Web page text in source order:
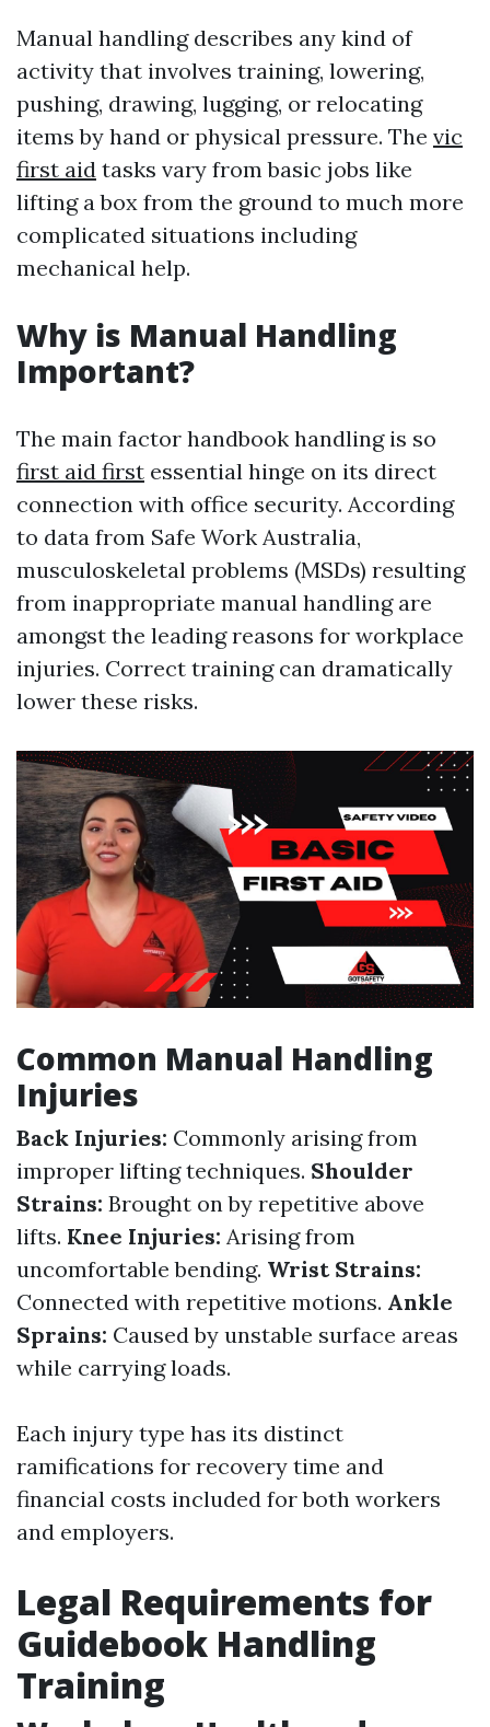
Manual handling describes any kind of
activity that involves training, lowering,
pushing, drawing, lugging, or relocating
items by hand or physical pressure. The vic
first aid tasks vary from basic jobs like
lifting a box from the ground to much more
complicated situations including
mechanical help.
Why is Manual Handling
Important?
The main factor handbook handling is so
first aid first essential hinge on its direct
connection with office security. According
to data from Safe Work Australia,
musculoskeletal problems (MSDs) resulting
from inappropriate manual handling are
amongst the leading reasons for workplace
injuries. Correct training can dramatically
lower these risks.
Common Manual Handling
Injuries
Back Injuries: Commonly arising from
improper lifting techniques. Shoulder
Strains: Brought on by repetitive above
lifts. Knee Injuries: Arising from
uncomfortable bending. Wrist Strains:
Connected with repetitive motions. Ankle
Sprains: Caused by unstable surface areas
while carrying loads.
Each injury type has its distinct
ramifications for recovery time and
financial costs included for both workers
and employers.
Legal Requirements for
Guidebook Handling
Training